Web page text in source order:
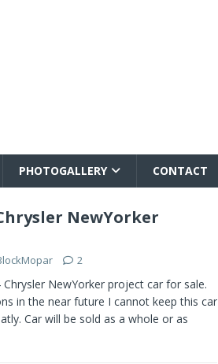
PHOTOGALLERY CONTACT
NewYorker
2
Chrysler NewYorker project car for sale.
in the near future I cannot keep this car
Car will be sold as a whole or as